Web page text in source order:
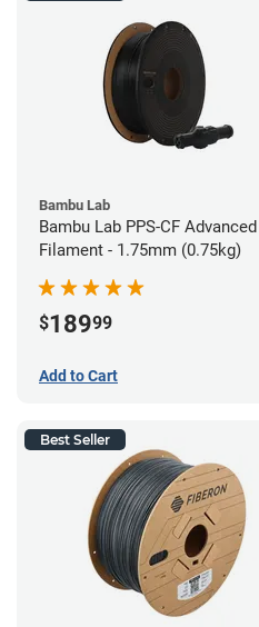
Bambu Lab
Bambu Lab PPS-CF Advanced
Filament - 1.75mm (0.75kg)
$18999
Add to Cart
Best Seller